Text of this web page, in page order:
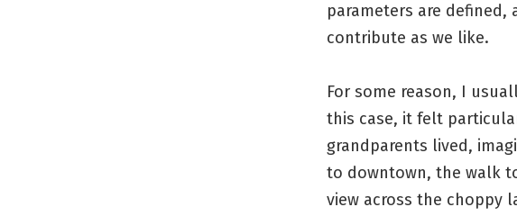
parameters are defined,
contribute as we like.
For some reason, I
this case, it felt
grandparents lived,
to downtown, the walk
view across the choppy